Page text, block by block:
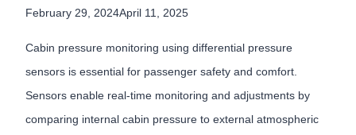
February 29, 2024April 11, 2025
Cabin pressure monitoring using differential pressure
sensors is essential for passenger safety and comfort.
Sensors enable real-time monitoring and adjustments by
comparing internal cabin pressure to external atmospheric